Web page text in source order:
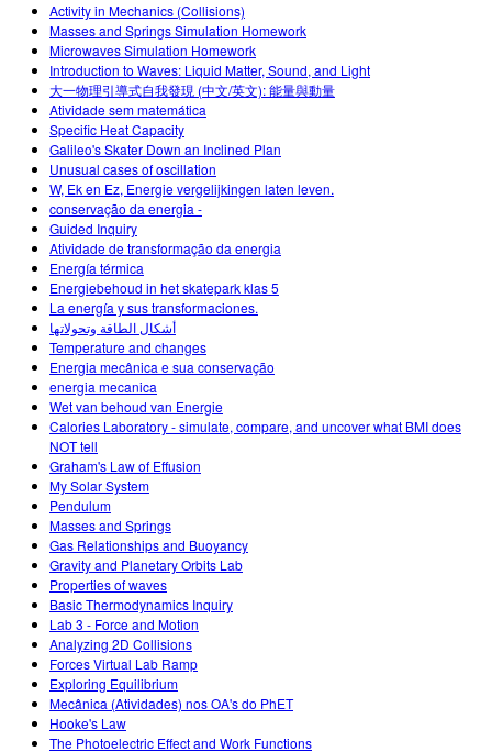
Activity in Mechanics (Collisions)
Masses and Springs Simulation Homework
Microwaves Simulation Homework
Introduction to Waves: Liquid Matter, Sound, and Light
大一物理引導式自我發現 (中文/英文): 能量與動量
Atividade sem matemática
Specific Heat Capacity
Galileo's Skater Down an Inclined Plan
Unusual cases of oscillation
W, Ek en Ez, Energie vergelijkingen laten leven.
conservação da energia -
Guided Inquiry
Atividade de transformação da energia
Energía térmica
Energiebehoud in het skatepark klas 5
La energía y sus transformaciones.
أشكال الطاقة وتحولاتها
Temperature and changes
Energia mecânica e sua conservação
energia mecanica
Wet van behoud van Energie
Calories Laboratory - simulate, compare, and uncover what BMI does
NOT tell
Graham's Law of Effusion
My Solar System
Pendulum
Masses and Springs
Gas Relationships and Buoyancy
Gravity and Planetary Orbits Lab
Properties of waves
Basic Thermodynamics Inquiry
Lab 3 - Force and Motion
Analyzing 2D Collisions
Forces Virtual Lab Ramp
Exploring Equilibrium
Mecânica (Atividades) nos OA's do PhET
Hooke's Law
The Photoelectric Effect and Work Functions